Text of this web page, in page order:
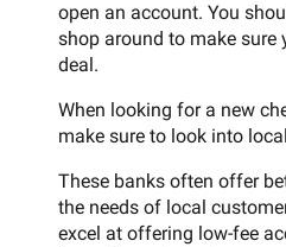
open an account. You
shop around to make sure
deal.
When looking for a new
make sure to look into
These banks often offer
the needs of local
excel at offering low-fee